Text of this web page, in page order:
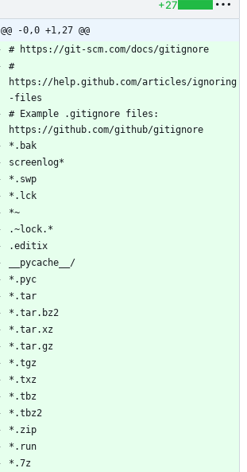
+27
@@ -0,0 +1,27 @@
#
https://help.github.com/articles/ignoring
# Example .gitignore files: